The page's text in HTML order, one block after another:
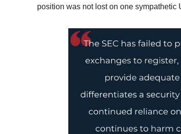
position was not lost on one sympathetic